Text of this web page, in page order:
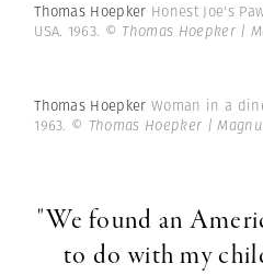
Thomas Hoepker Honest Joe's
USA. 1963. © Thomas Hoepker |
Thomas HoepkerWoman in a
1963. © Thomas Hoepker |
"We found an
to do with my